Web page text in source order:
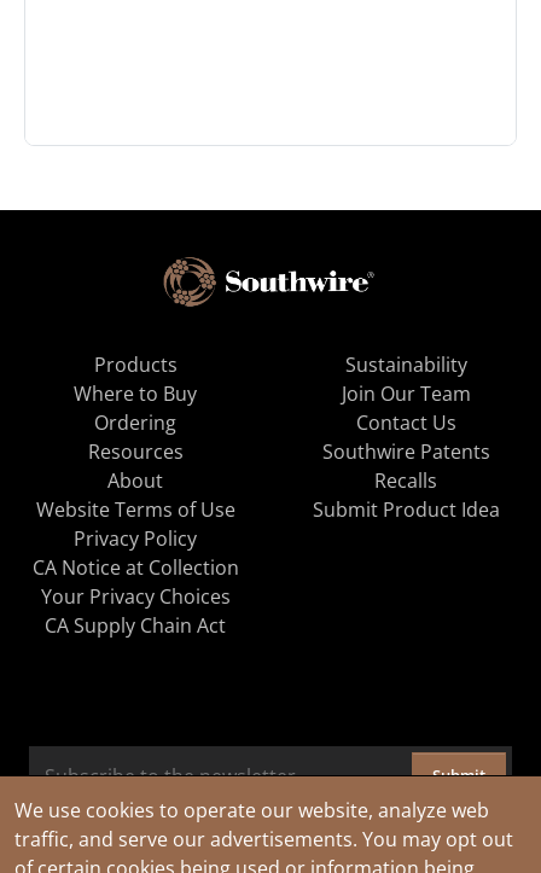
We use cookies to operate our website, analyze web
traffic, and serve our advertisements. You may opt out
Products
Where to Buy
Ordering
Resources
About
Sustainability
Join Our Team
Contact Us
Southwire Patents
Recalls
Website Terms of Use
Privacy Policy
CA Notice at Collection
Your Privacy Choices
CA Supply Chain Act
Submit Product Idea
Submit